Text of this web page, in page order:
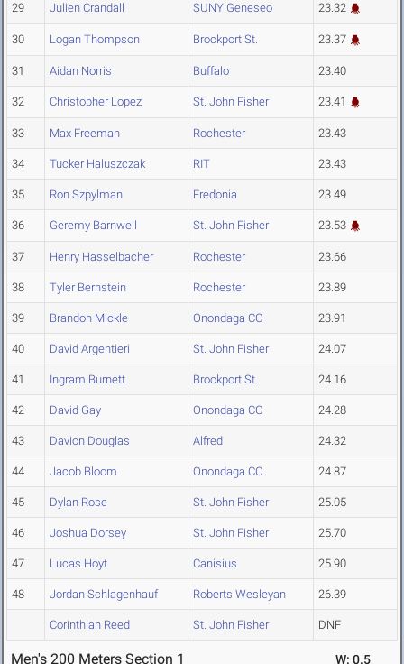
29 Julien Crandall SUNY Geneseo 23.32
30 Logan Thompson Brockport St. 23.37
31 Aidan Norris Buffalo 23.40
32 Christopher Lopez St. John Fisher 23.41
33 Max Freeman Rochester 23.43
34 Tucker Haluszczak RIT 23.43
35 Ron Szpylman Fredonia 23.49
36 Geremy Barnwell St. John Fisher 23.53
37 Henry Hasselbacher Rochester 23.66
38 Tyler Bernstein Rochester 23.89
39 Brandon Mickle Onondaga CC 23.91
40 David Argentieri St. John Fisher 24.07
41 Ingram Burnett Brockport St. 24.16
42 David Gay Onondaga CC 24.28
43 Davion Douglas Alfred 24.32
44 Jacob Bloom Onondaga CC 24.87
45 Dylan Rose St. John Fisher 25.05
46 Joshua Dorsey St. John Fisher 25.70
47 Lucas Hoyt Canisius 25.90
48 Jordan Schlagenhauf Roberts Wesleyan 26.39
Corinthian Reed St. John Fisher DNF
Men's 200 Meters Section 1 W: 0.5